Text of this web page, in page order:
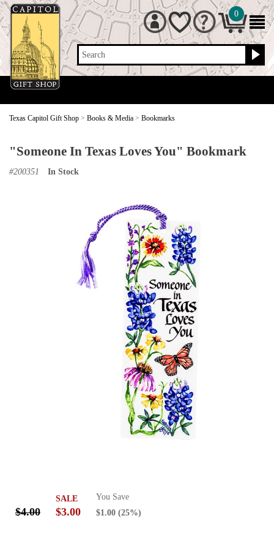
Search
0
Texas Capitol Gift Shop > Books & Media > Bookmarks
"Someone In Texas Loves You" Bookmark
#200351 In Stock
$4.00
SALE
$3.00
You Save
$1.00 (25%)